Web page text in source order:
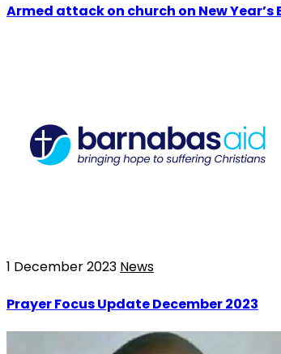
Armed attack on church on New Year’s
1 December 2023 News
Prayer Focus Update December 2023